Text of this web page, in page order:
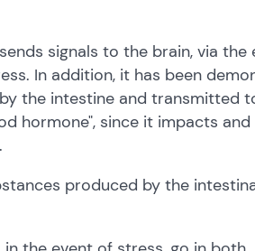
signals to the brain, via the
In addition, it has been
the intestine and transmitted
hormone", since it impacts and
produced by the